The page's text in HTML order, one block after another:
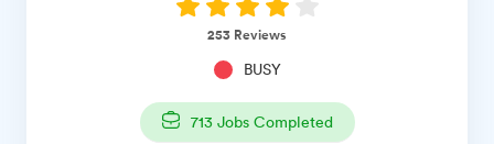
253 Reviews
BUSY
713 Jobs Completed